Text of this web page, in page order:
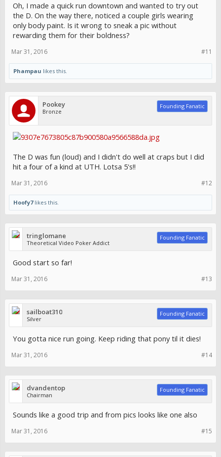
Oh, I made a quick run downtown and wanted to try out
the D. On the way there, noticed a couple girls wearing
only body paint. Is it wrong to sneak a pic without
rewarding them for their boldness?
#11
Mar 31, 2016
Phampau likes this.
Pookey
Bronze
Founding Fanatic
The D was fun (loud) and I didn't do well at craps but I did
hit a four of a kind at UTH. Lotsa 5's!!
#12
Mar 31, 2016
Hoofy7likes this.
tringlomane
Theoretical Video Poker Addict
Founding Fanatic
Good start so far!
#13
Mar 31, 2016
sailboat310
Silver
Founding Fanatic
You gotta nice run going. Keep riding that pony til it dies!
#14
Mar 31, 2016
dvandentop
Chairman
Founding Fanatic
Sounds like a good trip and from pics looks like one also
#15
Mar 31, 2016